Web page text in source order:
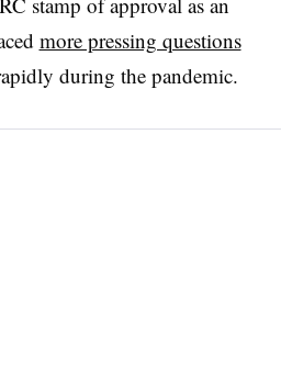
more pressing questions
during the pandemic.